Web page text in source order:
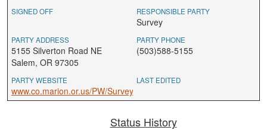
SIGNED OFF RESPONSIBLE PARTY
Survey
PARTY ADDRESS
5155 Silverton Road NE
Salem, OR 97305
PARTY PHONE
(503)588-5155
PARTY WEBSITE
www.co.marion.or.us/PW/Survey
LAST EDITED
Status History